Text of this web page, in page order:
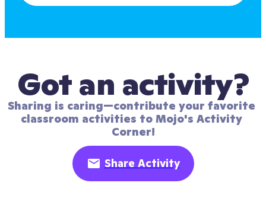
Got an activity?
Sharing is caring—contribute your favorite
classroom activities to Mojo's Activity
Corner!
Share Activity